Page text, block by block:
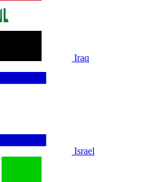
Iraq
Israel